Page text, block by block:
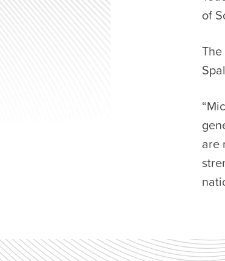
of
are